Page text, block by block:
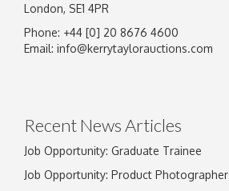
London, SE1 4PR
Phone: +44 [0] 20 8676 4600
Email: info@kerrytaylorauctions.com
Recent News Articles
Job Opportunity: Graduate Trainee
Job Opportunity: Product Photographer